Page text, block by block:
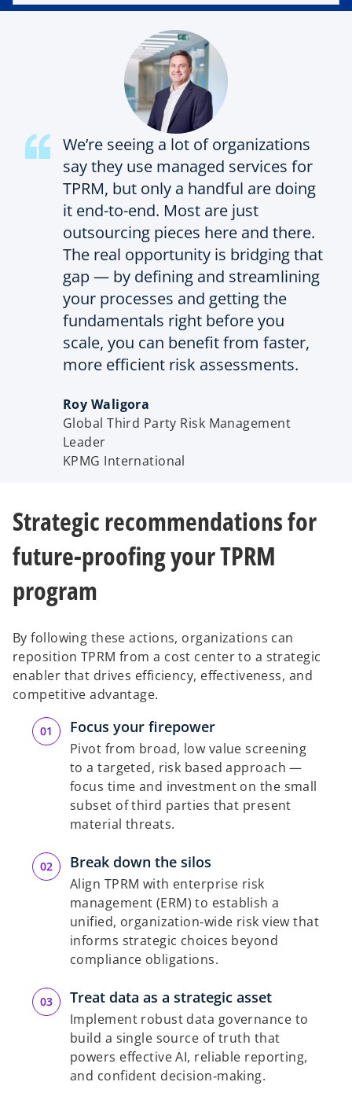
We’re seeing a lot of organizations
say they use managed services for
TPRM, but only a handful are doing
it end-to-end. Most are just
outsourcing pieces here and there.
The real opportunity is bridging that
gap — by defining and streamlining
your processes and getting the
fundamentals right before you
scale, you can benefit from faster,
more efficient risk assessments.
Roy Waligora
Global Third Party Risk Management
Leader
KPMG International
Strategic recommendations for
future-proofing your TPRM
program
By following these actions, organizations can
reposition TPRM from a cost center to a strategic
enabler that drives efficiency, effectiveness, and
competitive advantage.
Focus your firepower
Pivot from broad, low value screening
to a targeted, risk based approach —
focus time and investment on the small
subset of third parties that present
material threats.
Break down the silos
Align TPRM with enterprise risk
management (ERM) to establish a
unified, organization‑wide risk view that
informs strategic choices beyond
compliance obligations.
Treat data as a strategic asset
Implement robust data governance to
build a single source of truth that
powers effective AI, reliable reporting,
and confident decision‑making.